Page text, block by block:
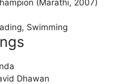
(Marathi, 2007)
Swimming
Dhawan